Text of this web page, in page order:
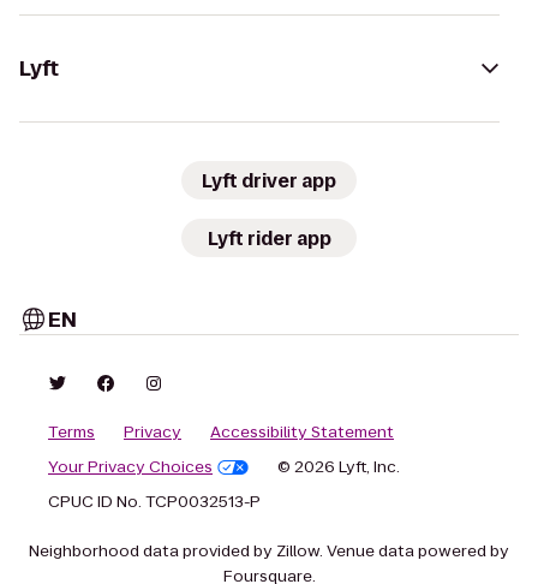
Lyft
Lyft driver app
Lyft rider app
EN
Terms Privacy
Accessibility Statement
Your Privacy Choices
© 2026 Lyft, Inc.
CPUC ID No. TCP0032513-P
Neighborhood data provided by Zillow. Venue data powered by
Foursquare.